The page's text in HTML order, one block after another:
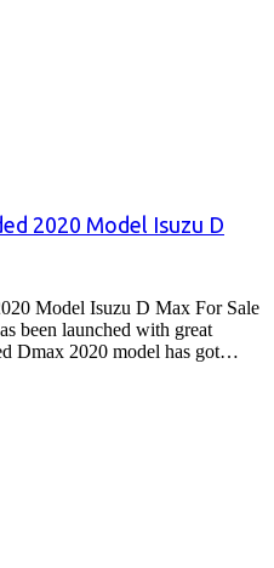
2020 Model Isuzu D
Model Isuzu D Max For Sale
been launched with great
Dmax 2020 model has got…